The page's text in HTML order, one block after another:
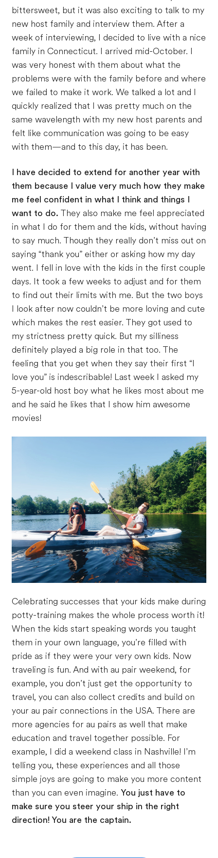
bittersweet, but it was also exciting to talk to my
new host family and interview them. After a
week of interviewing, I decided to live with a nice
family in Connecticut. I arrived mid-October. I
was very honest with them about what the
problems were with the family before and where
we failed to make it work. We talked a lot and I
quickly realized that I was pretty much on the
same wavelength with my new host parents and
felt like communication was going to be easy
with them—and to this day, it has been.
I have decided to extend for another year with
them because I value very much how they make
me feel confident in what I think and things I
want to do. They also make me feel appreciated
in what I do for them and the kids, without having
to say much. Though they really don’t miss out on
saying “thank you” either or asking how my day
went. I fell in love with the kids in the first couple
days. It took a few weeks to adjust and for them
to find out their limits with me. But the two boys
I look after now couldn’t be more loving and cute
which makes the rest easier. They got used to
my strictness pretty quick. But my silliness
definitely played a big role in that too. The
feeling that you get when they say their first “I
love you” is indescribable! Last week I asked my
5-year-old host boy what he likes most about me
and he said he likes that I show him awesome
movies!
Celebrating successes that your kids make during
potty-training makes the whole process worth it!
When the kids start speaking words you taught
them in your own language, you’re filled with
pride as if they were your very own kids. Now
traveling is fun. And with au pair weekend, for
example, you don’t just get the opportunity to
travel, you can also collect credits and build on
your au pair connections in the USA. There are
more agencies for au pairs as well that make
education and travel together possible. For
example, I did a weekend class in Nashville! I’m
telling you, these experiences and all those
simple joys are going to make you more content
than you can even imagine. You just have to
make sure you steer your ship in the right
direction! You are the captain.